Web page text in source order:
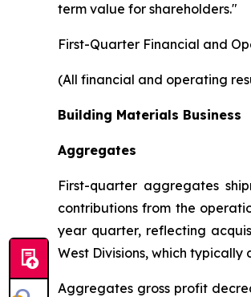
term value for shareholders."
First-Quarter Financial and
(All financial and operating
Building Materials Business
Aggregates
First-quarter aggregates
contributions from the
year quarter, reflecting
West Divisions, which typically
Aggregates gross profit